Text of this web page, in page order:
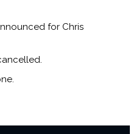
for Chris